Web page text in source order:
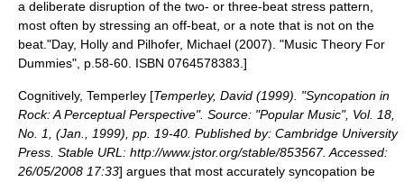
a deliberate disruption of the two- or three-beat stress pattern,
most often by stressing an off-beat, or a note that is not on the
beat."Day, Holly and Pilhofer, Michael (2007). "Music Theory For
Dummies", p.58-60. ISBN 0764578383.]
Cognitively, Temperley [Temperley, David (1999). "Syncopation in
Rock: A Perceptual Perspective". Source: "Popular Music", Vol. 18,
No. 1, (Jan., 1999), pp. 19-40. Published by: Cambridge University
Press. Stable URL: http://www.jstor.org/stable/853567. Accessed:
26/05/2008 17:33] argues that most accurately syncopation be